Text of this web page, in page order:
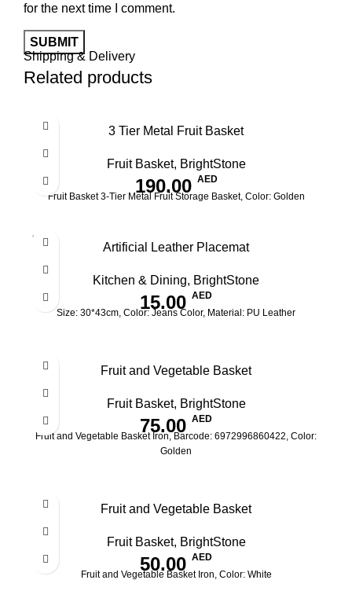
for the next time I comment.
Shipping & Delivery
Related products
3 Tier Metal Fruit Basket
Fruit Basket, BrightStone
190.00 AED
Fruit Basket 3-Tier Metal Fruit Storage Basket, Color: Golden
SOLD
OUT
Artificial Leather Placemat
Kitchen & Dining, BrightStone
15.00 AED
Size: 30*43cm, Color: Jeans Color, Material: PU Leather
Fruit and Vegetable Basket
Fruit Basket, BrightStone
75.00 AED
Fruit and Vegetable Basket Iron, Barcode: 6972996860422, Color:
Golden
Fruit and Vegetable Basket
Fruit Basket, BrightStone
50.00 AED
Fruit and Vegetable Basket Iron, Color: White